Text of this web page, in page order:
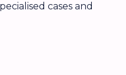
cases and